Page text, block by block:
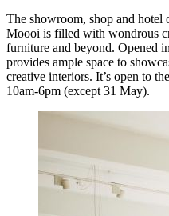
The showroom, shop and hotel
Moooi is filled with wondrous
furniture and beyond. Opened
provides ample space to
creative interiors. It’s open to
10am-6pm (except 31 May).